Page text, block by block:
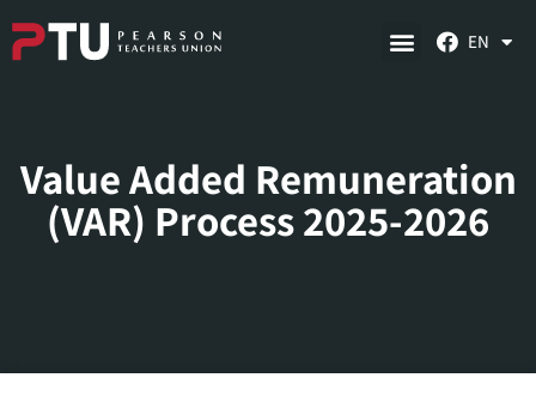
EN
Value Added Remuneration
(VAR) Process 2025-2026